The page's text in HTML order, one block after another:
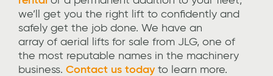
we’ll get you the right lift to confidently and
safely get the job done. We have an
array of aerial lifts for sale from JLG, one of
the most reputable names in the machinery
business. Contact us today to learn more.